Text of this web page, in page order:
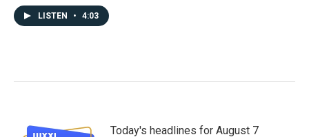
LISTEN • 4:03
Today's headlines for August 7